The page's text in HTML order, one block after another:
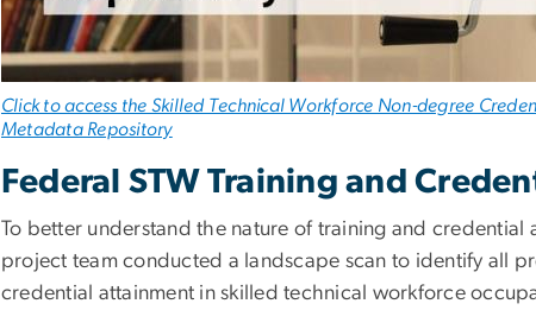
Click to access the Skilled Technical Workforce Non-degree
Metadata Repository
Federal STW Training and
To better understand the nature of training and
project team conducted a landscape scan to identify all
credential attainment in skilled technical workforce